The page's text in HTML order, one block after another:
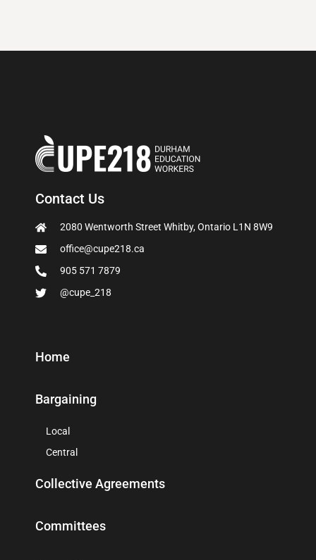
Contact Us
2080 Wentworth Street Whitby, Ontario L1N 8W9
office@cupe218.ca
905 571 7879
@cupe_218
Home
Bargaining
Local
Central
Collective Agreements
Committees